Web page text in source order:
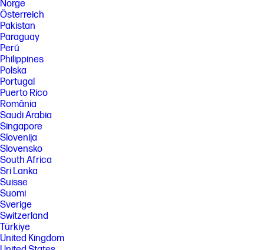
Norge
Österreich
Pakistan
Paraguay
Perú
Philippines
Polska
Portugal
Puerto Rico
România
Saudi Arabia
Singapore
Slovenija
Slovensko
South Africa
Sri Lanka
Suisse
Suomi
Sverige
Switzerland
Türkiye
United Kingdom